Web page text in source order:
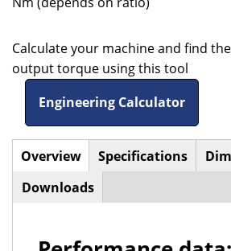
Calculate your machine and find
output torque using this tool
Engineering Calculator
Horizontal
Tabs
Overview(active
tab)
Specifications
Downloads